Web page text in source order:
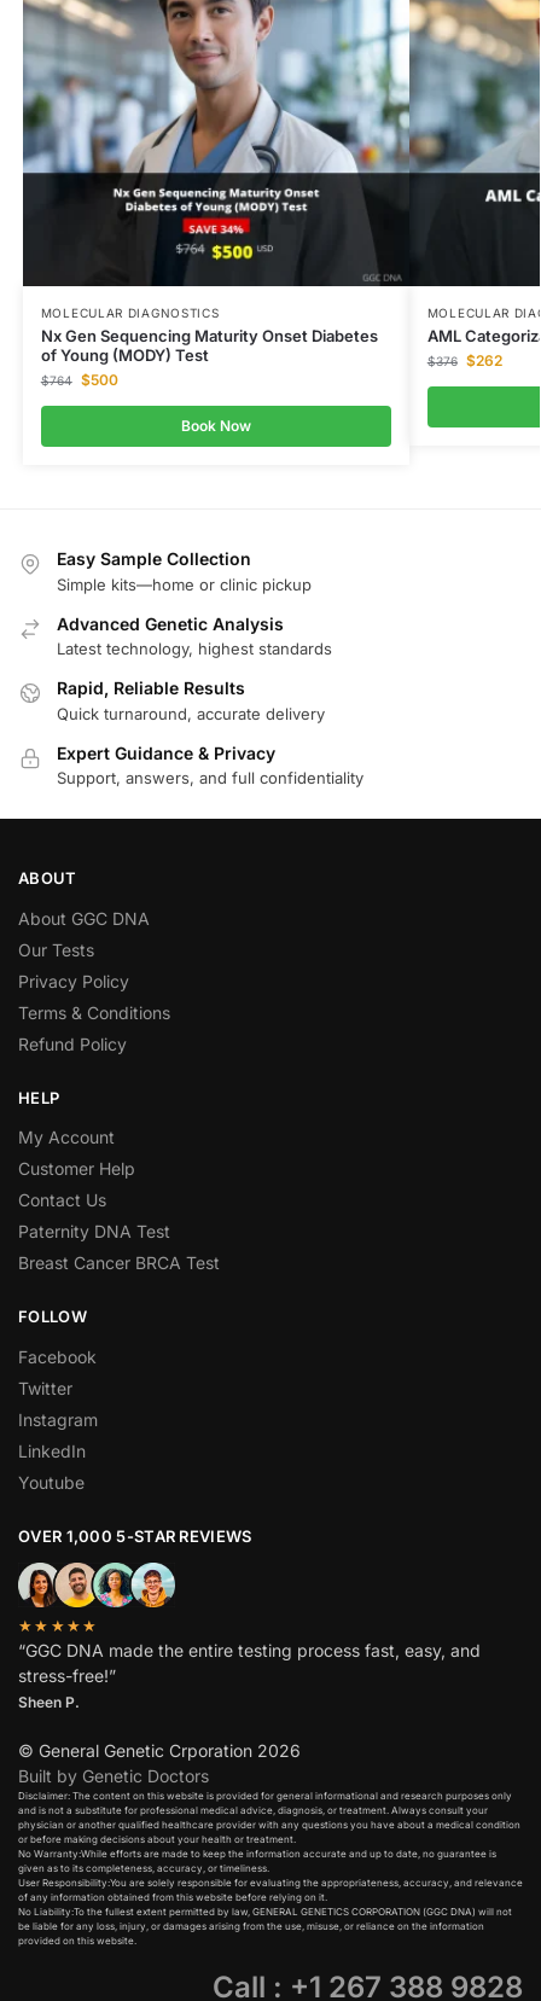
MOLECULAR DIAGNOSTICS
Nx Gen Sequencing Maturity Onset Diabetes
of Young (MODY) Test
$764 $500
Book Now
MOLECULAR
AML
$376 $262
Easy Sample Collection
Simple kits—home or clinic pickup
Advanced Genetic Analysis
Latest technology, highest standards
Rapid, Reliable Results
Quick turnaround, accurate delivery
Expert Guidance & Privacy
Support, answers, and full confidentiality
ABOUT
About GGC DNA
Our Tests
Privacy Policy
Terms & Conditions
Refund Policy
HELP
My Account
Customer Help
Contact Us
Paternity DNA Test
Breast Cancer BRCA Test
FOLLOW
Facebook
Twitter
Instagram
LinkedIn
Youtube
OVER 1,000 5-STAR REVIEWS
★★★★★
“GGC DNA made the entire testing process fast, easy, and
stress-free!”
Sheen P.
© General Genetic Crporation 2026
Built by Genetic Doctors
Disclaimer: The content on this website is provided for general informational and research purposes only
and is not a substitute for professional medical advice, diagnosis, or treatment. Always consult your
physician or another qualified healthcare provider with any questions you have about a medical condition
or before making decisions about your health or treatment.​
No Warranty:While efforts are made to keep the information accurate and up to date, no guarantee is
given as to its completeness, accuracy, or timeliness.​
User Responsibility:You are solely responsible for evaluating the appropriateness, accuracy, and relevance
of any information obtained from this website before relying on it.​
No Liability:To the fullest extent permitted by law, GENERAL GENETICS CORPORATION (GGC DNA) will not
be liable for any loss, injury, or damages arising from the use, misuse, or reliance on the information
provided on this website.
Call : +1 267 388 9828